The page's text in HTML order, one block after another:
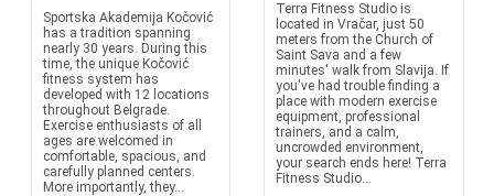
Sportska Akademija Kočović
has a tradition spanning
nearly 30 years. During this
time, the unique Kočović
fitness system has
developed with 12 locations
throughout Belgrade.
Exercise enthusiasts of all
ages are welcomed in
comfortable, spacious, and
carefully planned centers.
More importantly, they...
Terra Fitness Studio is
located in Vračar, just 50
meters from the Church of
Saint Sava and a few
minutes' walk from Slavija. If
you've had trouble finding a
place with modern exercise
equipment, professional
trainers, and a calm,
uncrowded environment,
your search ends here! Terra
Fitness Studio...